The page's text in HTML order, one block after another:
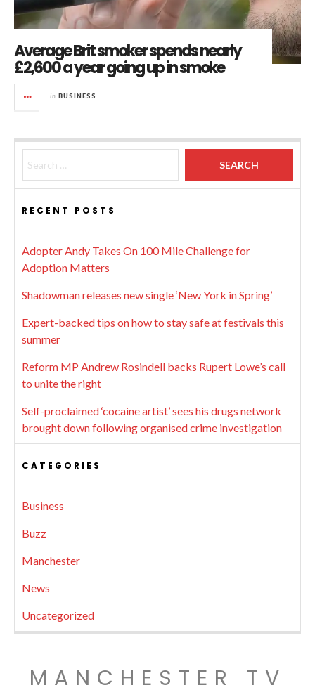
Average Brit smoker spends nearly
£2,600 a year going up in smoke
in BUSINESS
RECENT POSTS
Adopter Andy Takes On 100 Mile Challenge for
Adoption Matters
Shadowman releases new single ‘New York in Spring’
Expert-backed tips on how to stay safe at festivals this
summer
Reform MP Andrew Rosindell backs Rupert Lowe’s call
to unite the right
Self-proclaimed ‘cocaine artist’ sees his drugs network
brought down following organised crime investigation
CATEGORIES
Business
Buzz
Manchester
News
Uncategorized
MANCHESTER TV